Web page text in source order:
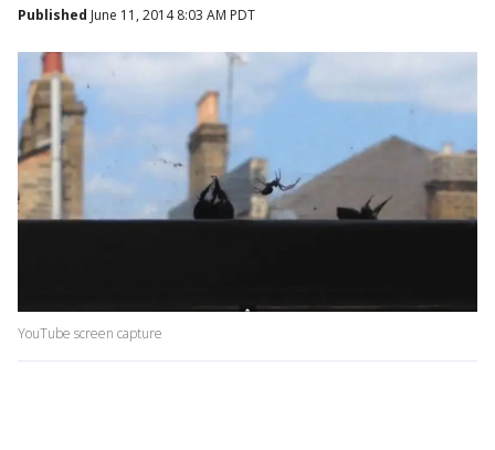
Published June 11, 2014 8:03 AM PDT
YouTube screen capture